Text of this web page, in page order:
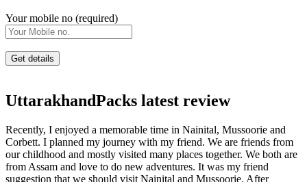
Your mobile no (required)
UttarakhandPacks latest review
Recently, I enjoyed a memorable time in Nainital, Mussoorie and
Corbett. I planned my journey with my friend. We are friends from
our childhood and mostly visited many places together. We both are
from Assam and love to do new adventures. It was my friend
suggestion that we should visit Nainital and Mussoorie. After